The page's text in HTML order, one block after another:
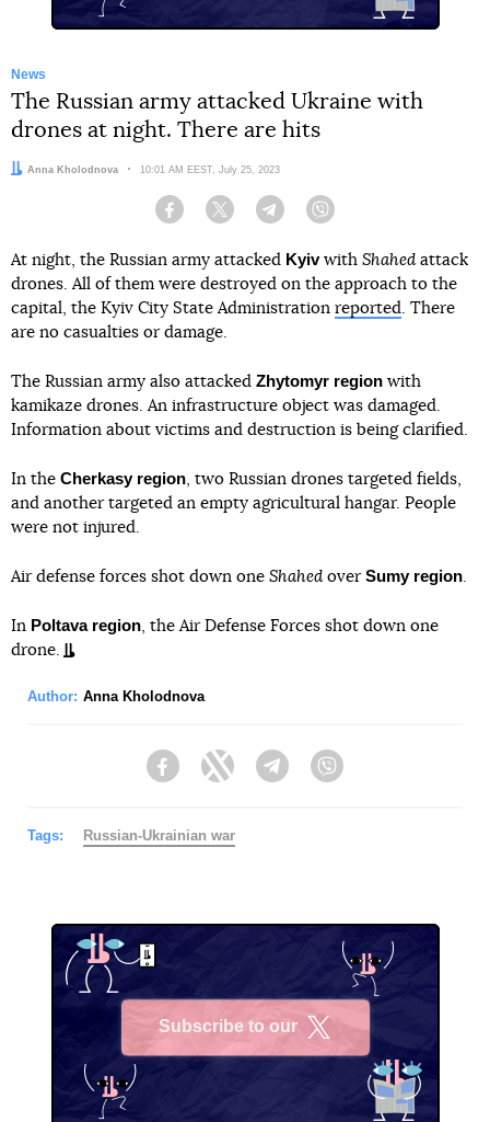
News
The Russian army attacked Ukraine with
drones at night. There are hits
Author:
Anna Kholodnova Date:
10:01 AM EEST, July 25, 2023
Facebook Twitter Telegram
At night, the Russian army attacked Kyivwith Shahed attack
drones. All of them were destroyed on the approach to the
capital, the Kyiv City State Administration reported
. There
are no casualties or damage.
The Russian army also attacked Zhytomyr region with
kamikaze drones. An infrastructure object was damaged.
Information about victims and destruction is being clarified.
In the Cherkasy region , two Russian drones targeted fields,
and another targeted an empty agricultural hangar. People
were not injured.
Air defense forces shot down one Shahed over Sumy region
In Poltava region , the Air Defense Forces shot down one
drone.
Author: Anna Kholodnova
FacebookTwitter Telegram
Tags: Russian-Ukrainian war
Subscribe to our